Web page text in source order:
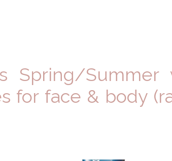
Spring/Summer
for face & body